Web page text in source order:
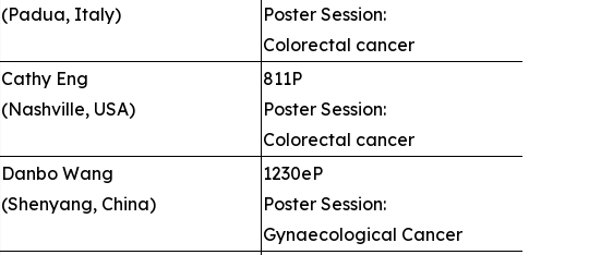
(Padua, Italy)
Poster Session:
Colorectal cancer
Cathy Eng
(Nashville, USA)
811P
Poster Session:
Colorectal cancer
Danbo Wang
(Shenyang, China)
1230eP
Poster Session:
Gynaecological Cancer